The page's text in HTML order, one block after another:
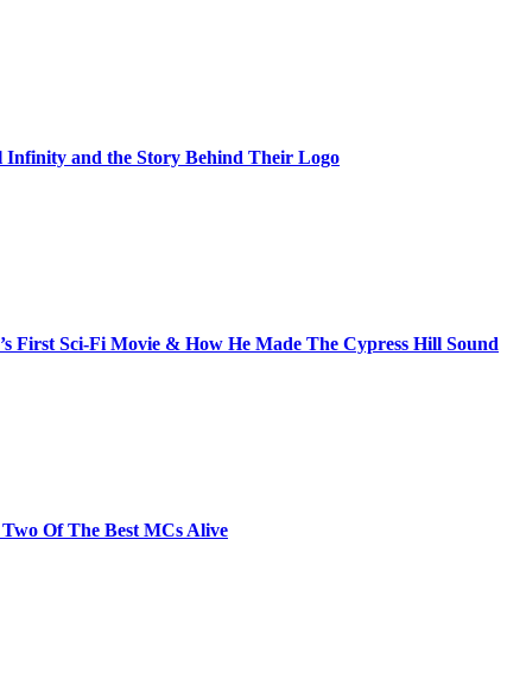
Infinity and the Story Behind Their Logo
First Sci-Fi Movie & How He Made The Cypress Hill Sound
Of The Best MCs Alive